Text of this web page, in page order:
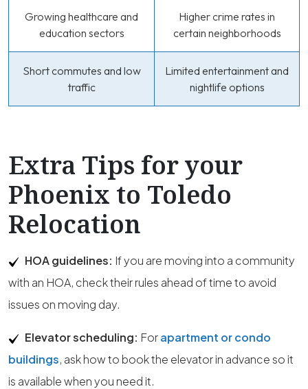
Growing healthcare and
education sectors
Higher crime rates in
certain neighborhoods
Short commutes and low
traffic
Limited entertainment and
nightlife options
Extra Tips for your
Phoenix to Toledo
Relocation
HOA guidelines: If you are moving into a community
with an HOA, check their rules ahead of time to avoid
issues on moving day.
Elevator scheduling: Forapartment or condo
buildings, ask how to book the elevator in advance so it
is available when you need it.